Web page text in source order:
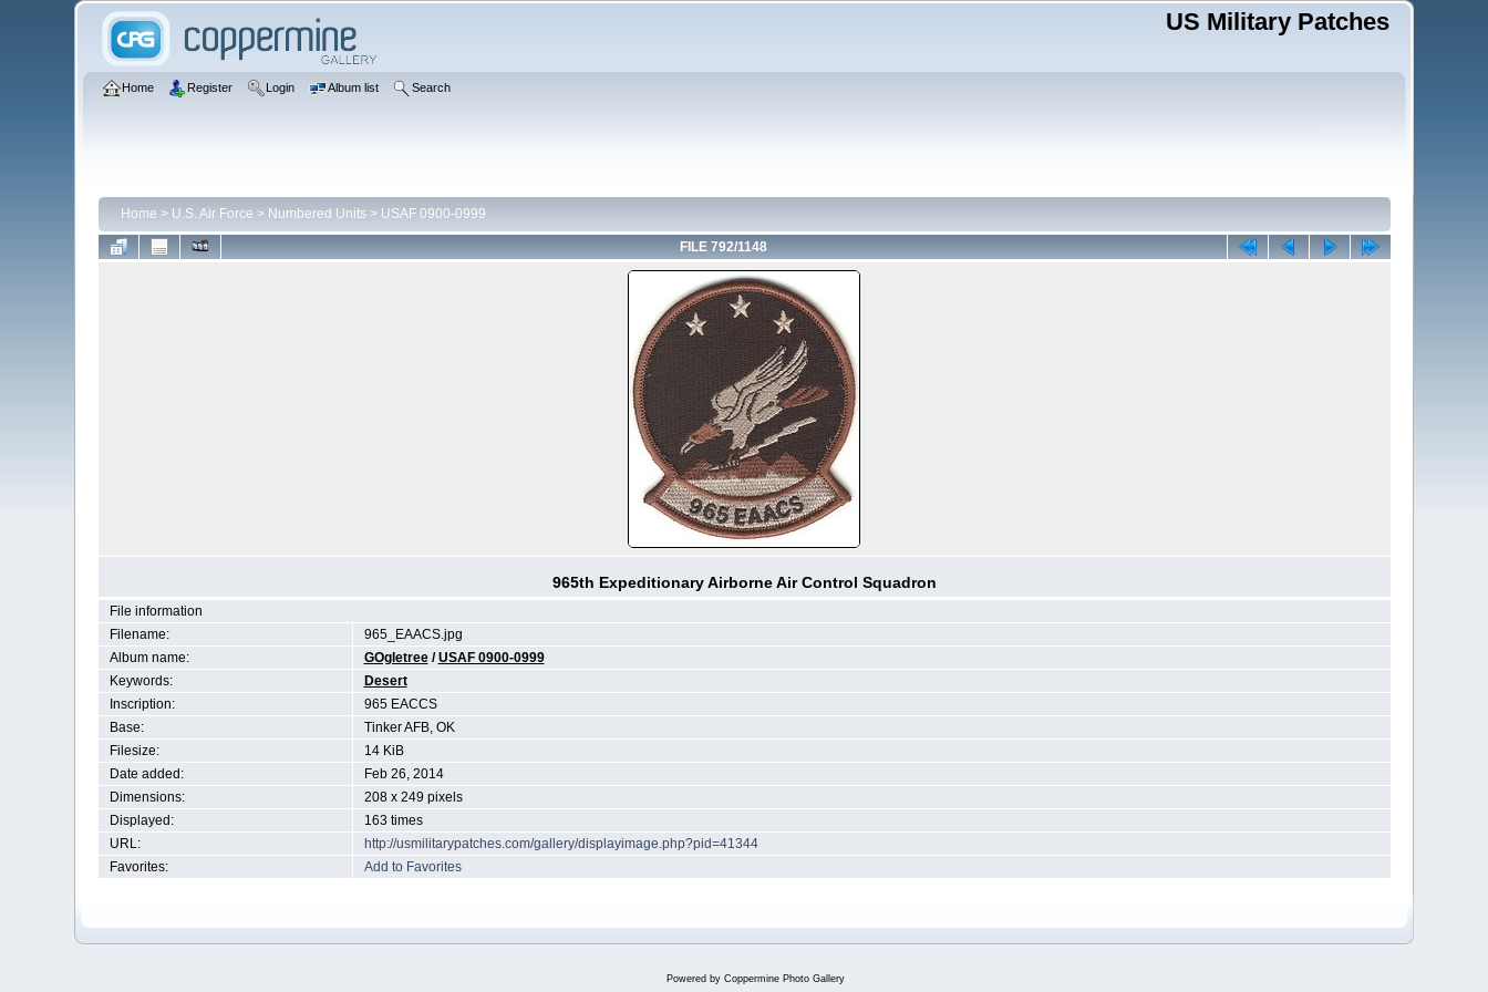
US Military Patches
Home Register Login Album list Search
Home > U.S. Air Force > Numbered Units> USAF 0900-0999
FILE 792/1148
965th Expeditionary Airborne Air Control Squadron
File information
Filename:
965_EAACS.jpg
Album name:
GOgletree/USAF 0900-0999
Keywords:
Desert
Inscription:
965 EACCS
Base:
Tinker AFB, OK
Filesize:
14 KiB
Date added:
Feb 26, 2014
Dimensions:
208 x 249 pixels
Displayed:
163 times
URL:
http://usmilitarypatches.com/gallery/displayimage.php?pid=41344
Favorites:
Add to Favorites
Powered by Coppermine Photo Gallery